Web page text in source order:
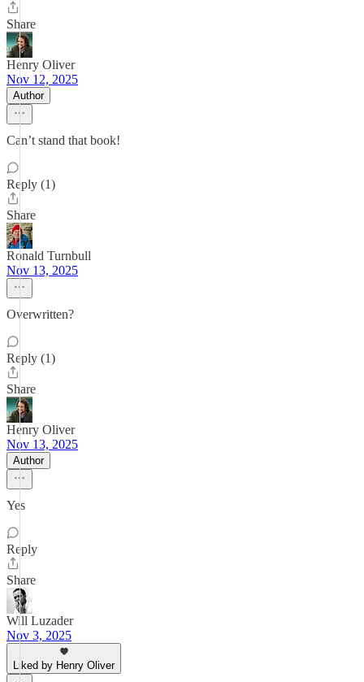
Share
Henry Oliver
Nov 12, 2025
Author
Can’t stand that book!
Reply (1)
Share
Ronald Turnbull
Nov 13, 2025
Overwritten?
Reply (1)
Share
Henry Oliver
Nov 13, 2025
Author
Yes
Reply
Share
Will Luzader
Nov 3, 2025
Liked by Henry Oliver